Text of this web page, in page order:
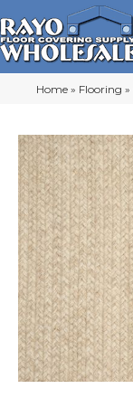
Home » Flooring »